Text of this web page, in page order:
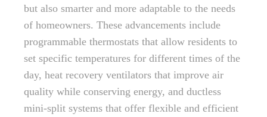
but also smarter and more adaptable to the needs
of homeowners. These advancements include
programmable thermostats that allow residents to
set specific temperatures for different times of the
day, heat recovery ventilators that improve air
quality while conserving energy, and ductless
mini-split systems that offer flexible and efficient